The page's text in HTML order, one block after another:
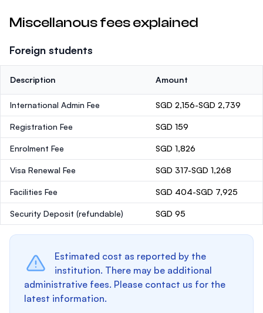
Miscellanous fees explained
Foreign students
Description Amount
International Admin Fee SGD 2,156-SGD 2,739
Registration Fee SGD 159
Enrolment Fee SGD 1,826
Visa Renewal Fee SGD 317-SGD 1,268
Facilities Fee SGD 404-SGD 7,925
Security Deposit (refundable) SGD 95
Estimated cost as reported by the
institution. There may be additional
administrative fees. Please contact us for the
latest information.